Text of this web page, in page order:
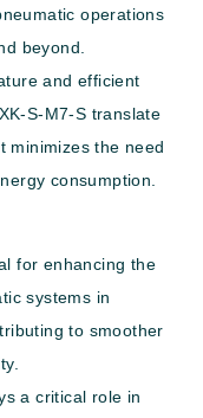
operations
beyond.
and efficient
S-M7-S translate
minimizes the need
consumption.
for enhancing the
systems in
to smoother
a critical role in